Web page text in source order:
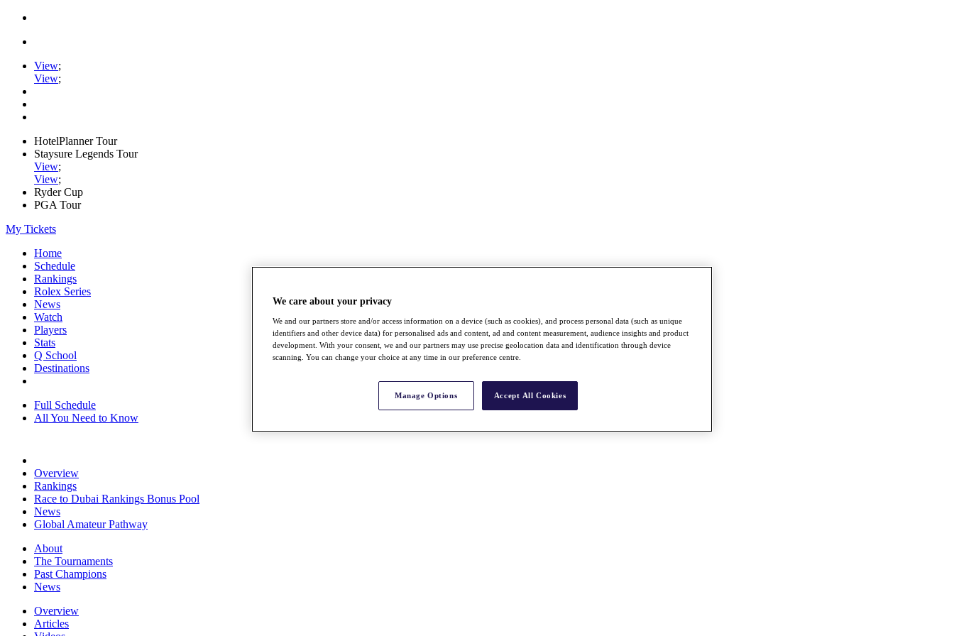
View;
View;
HotelPlanner Tour
Staysure Legends Tour
View;
View;
Ryder Cup
PGA Tour
My Tickets
Home
Schedule
Rankings
Rolex Series
News
Watch
Players
Stats
Q School
Destinations
Full Schedule
All You Need to Know
Overview
Rankings
Race to Dubai Rankings Bonus Pool
News
Global Amateur Pathway
About
The Tournaments
Past Champions
News
Overview
Articles
We care about your privacy
We and our partners store and/or access information on a device (such as cookies), and process personal data (such as unique
identifiers and other device data) for personalised ads and content, ad and content measurement, audience insights and product
development. With your consent, we and our partners may use precise geolocation data and identification through device
scanning. You can change your choice at any time in our preference centre.
Manage Options Accept All Cookies